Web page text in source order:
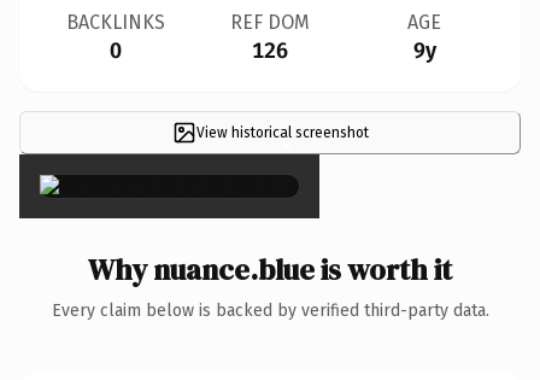
BACKLINKS
0
REF DOM
126
AGE
9y
View historical screenshot
×
Why nuance.blue is worth it
Every claim below is backed by verified third-party data.